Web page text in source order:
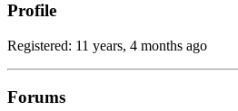
Profile
Registered: 11 years, 4 months ago
Forums